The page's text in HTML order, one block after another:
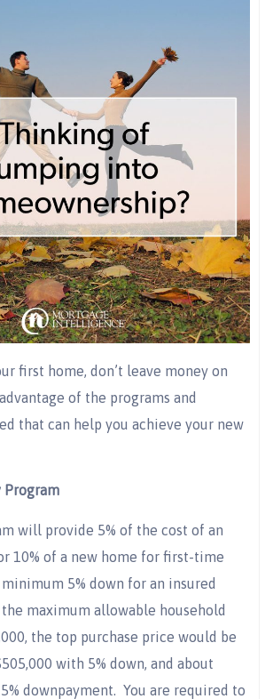
first home, don’t leave money on
of the programs and
that can help you achieve your new
Program
will provide 5% of the cost of an
10% of a new home for first-time
5% down for an insured
maximum allowable household
the top purchase price would be
with 5% down, and about
downpayment. You are required to